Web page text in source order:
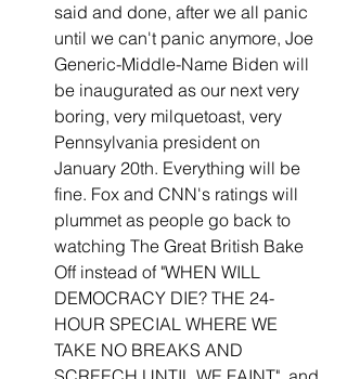
said and done, after we all panic
until we can't panic anymore, Joe
Generic-Middle-Name Biden will
be inaugurated as our next very
boring, very milquetoast, very
Pennsylvania president on
January 20th. Everything will be
fine. Fox and CNN's ratings will
plummet as people go back to
watching The Great British Bake
Off instead of "WHEN WILL
DEMOCRACY DIE? THE 24-
HOUR SPECIAL WHERE WE
TAKE NO BREAKS AND